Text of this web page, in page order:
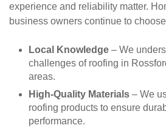
experience and reliability matter.
business owners continue to
Local Knowledge – We
challenges of roofing in
areas.
High-Quality Materials – We
roofing products to ensure
performance.